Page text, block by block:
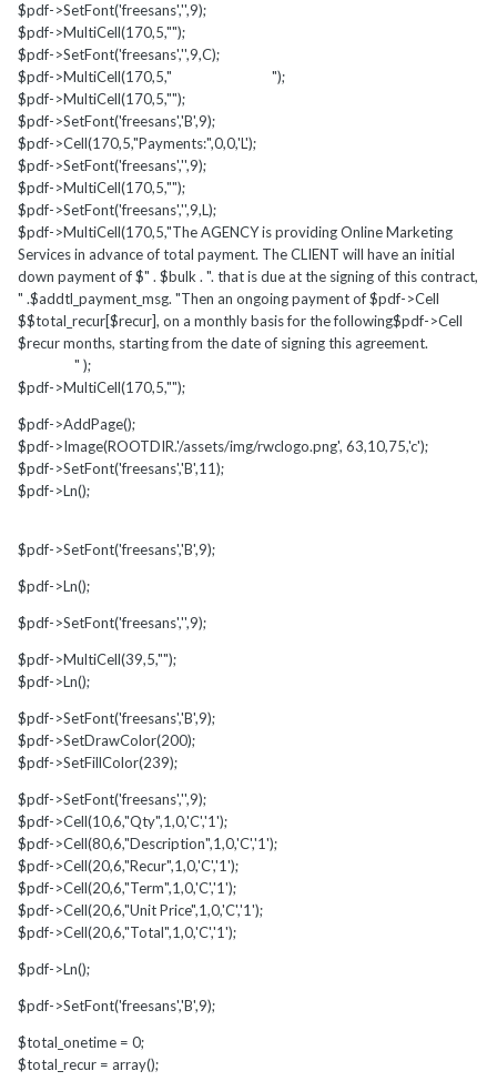
$pdf->SetFont('freesans','',9);
$pdf->MultiCell(170,5,"");
$pdf->SetFont('freesans','',9,C);
$pdf->MultiCell(170,5," ");
$pdf->MultiCell(170,5,"");
$pdf->SetFont('freesans','B',9);
$pdf->Cell(170,5,"Payments:",0,0,'L');
$pdf->SetFont('freesans','',9);
$pdf->MultiCell(170,5,"");
$pdf->SetFont('freesans','',9,L);
$pdf->MultiCell(170,5,"The AGENCY is providing Online Marketing
Services in advance of total payment. The CLIENT will have an initial
down payment of $" . $bulk . ". that is due at the signing of this contract,
" .$addtl_payment_msg. "Then an ongoing payment of $pdf->Cell
$$total_recur[$recur], on a monthly basis for the following$pdf->Cell
$recur months, starting from the date of signing this agreement.
" );
$pdf->MultiCell(170,5,"");
$pdf->AddPage();
$pdf->Image(ROOTDIR.'/assets/img/rwclogo.png', 63,10,75,'c');
$pdf->SetFont('freesans','B',11);
$pdf->Ln();
$pdf->SetFont('freesans','B',9);
$pdf->Ln();
$pdf->SetFont('freesans','',9);
$pdf->MultiCell(39,5,"");
$pdf->Ln();
$pdf->SetFont('freesans','B',9);
$pdf->SetDrawColor(200);
$pdf->SetFillColor(239);
$pdf->SetFont('freesans','',9);
$pdf->Cell(10,6,"Qty",1,0,'C','1');
$pdf->Cell(80,6,"Description",1,0,'C','1');
$pdf->Cell(20,6,"Recur",1,0,'C','1');
$pdf->Cell(20,6,"Term",1,0,'C','1');
$pdf->Cell(20,6,"Unit Price",1,0,'C','1');
$pdf->Cell(20,6,"Total",1,0,'C','1');
$pdf->Ln();
$pdf->SetFont('freesans','B',9);
$total_onetime = 0;
$total_recur = array();